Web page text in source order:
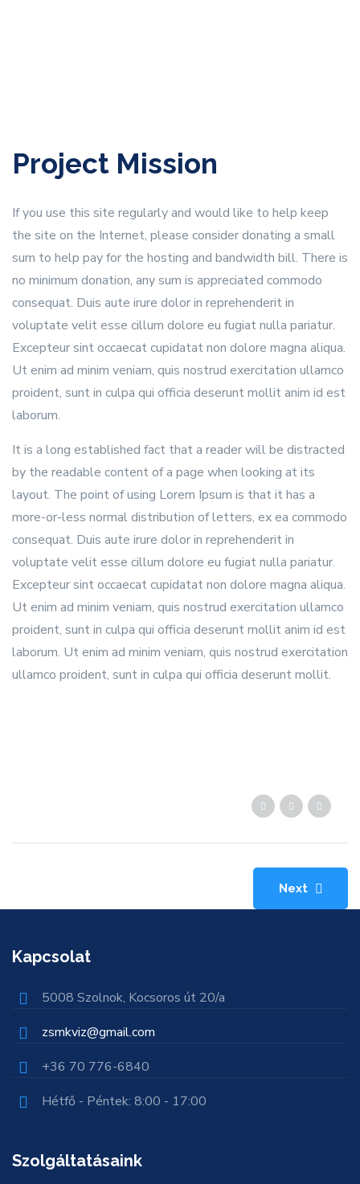
Project Mission
If you use this site regularly and would like to help keep
the site on the Internet, please consider donating a small
sum to help pay for the hosting and bandwidth bill. There is
no minimum donation, any sum is appreciated commodo
consequat. Duis aute irure dolor in reprehenderit in
voluptate velit esse cillum dolore eu fugiat nulla pariatur.
Excepteur sint occaecat cupidatat non dolore magna aliqua.
Ut enim ad minim veniam, quis nostrud exercitation ullamco
proident, sunt in culpa qui officia deserunt mollit anim id est
laborum.
It is a long established fact that a reader will be distracted
by the readable content of a page when looking at its
layout. The point of using Lorem Ipsum is that it has a
more-or-less normal distribution of letters, ex ea commodo
consequat. Duis aute irure dolor in reprehenderit in
voluptate velit esse cillum dolore eu fugiat nulla pariatur.
Excepteur sint occaecat cupidatat non dolore magna aliqua.
Ut enim ad minim veniam, quis nostrud exercitation ullamco
proident, sunt in culpa qui officia deserunt mollit anim id est
laborum. Ut enim ad minim veniam, quis nostrud exercitation
ullamco proident, sunt in culpa qui officia deserunt mollit.
Next
Kapcsolat
5008 Szolnok, Kocsoros út 20/a
zsmkviz@gmail.com
+36 70 776-6840
Hétfő - Péntek: 8:00 - 17:00
Szolgáltatásaink